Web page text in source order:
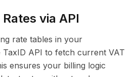
via API
rate tables in your
TaxID API to fetch current VAT
ensures your billing logic